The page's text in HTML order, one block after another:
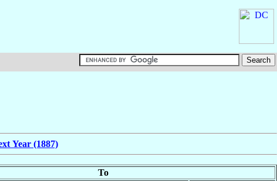
Year (1887)
To